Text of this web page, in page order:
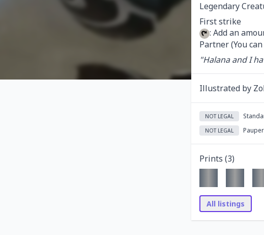
Legendary
: Add an
Partner (You
"Halana and I
Illustrated by
NOT LEGAL
NOT LEGAL Pauper
Prints (3)
All listings